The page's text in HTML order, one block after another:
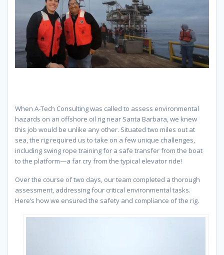
When A-Tech Consulting was called to assess environmental
hazards on an offshore oil rig near Santa Barbara, we knew
this job would be unlike any other. Situated two miles out at
sea, the rig required us to take on a few unique challenges,
including swing rope training for a safe transfer from the boat
to the platform—a far cry from the typical elevator ride!
Over the course of two days, our team completed a thorough
assessment, addressing four critical environmental tasks.
Here’s how we ensured the safety and compliance of the rig.